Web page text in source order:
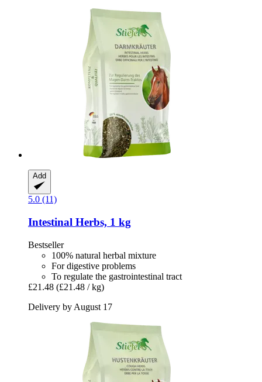
Add
5.0 (11)
Intestinal Herbs, 1 kg
Bestseller
100% natural herbal mixture
For digestive problems
To regulate the gastrointestinal tract
£21.48 (£21.48 / kg)
Delivery by August 17